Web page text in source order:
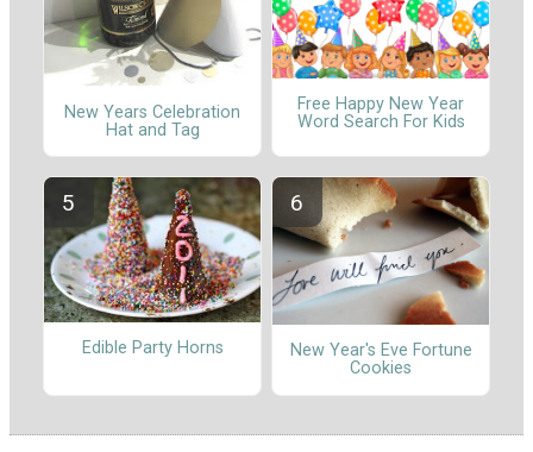
New Years Celebration
Hat and Tag
Free Happy New Year
Word Search For Kids
Edible Party Horns
New Year's Eve Fortune
Cookies